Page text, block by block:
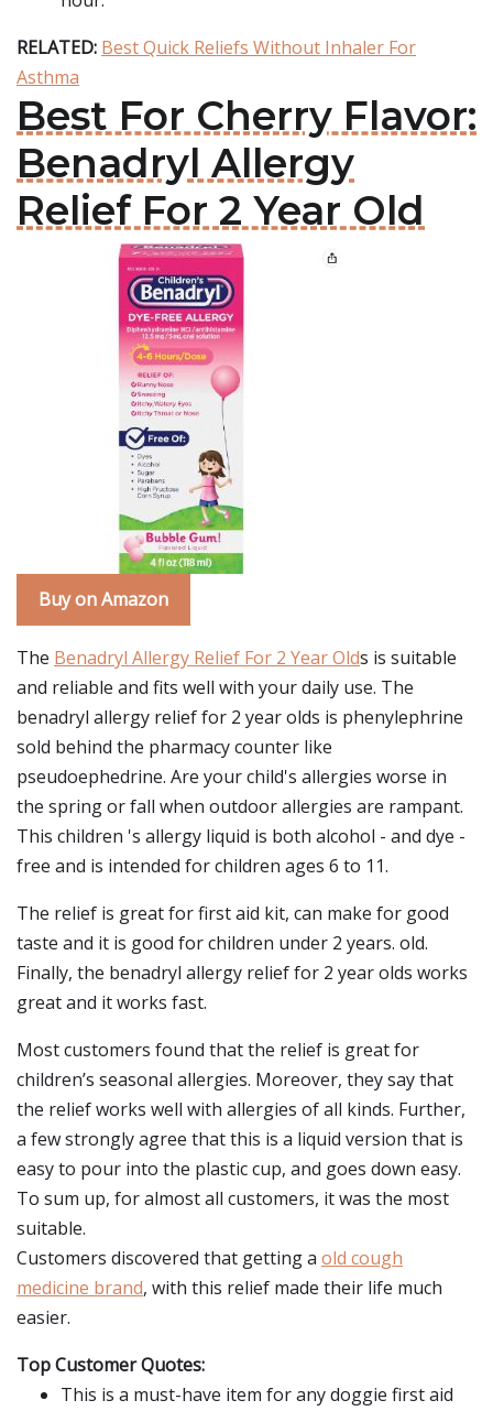
RELATED: Best Quick Reliefs Without Inhaler For
Asthma
Best For Cherry Flavor:
Benadryl Allergy
Relief For 2 Year Old
Buy on Amazon
The Benadryl Allergy Relief For 2 Year Olds is suitable
and reliable and fits well with your daily use. The
benadryl allergy relief for 2 year olds is phenylephrine
sold behind the pharmacy counter like
pseudoephedrine. Are your child's allergies worse in
the spring or fall when outdoor allergies are rampant.
This children 's allergy liquid is both alcohol - and dye -
free and is intended for children ages 6 to 11.
The relief is great for first aid kit, can make for good
taste and it is good for children under 2 years. old.
Finally, the benadryl allergy relief for 2 year olds works
great and it works fast.
Most customers found that the relief is great for
children’s seasonal allergies. Moreover, they say that
the relief works well with allergies of all kinds. Further,
a few strongly agree that this is a liquid version that is
easy to pour into the plastic cup, and goes down easy.
To sum up, for almost all customers, it was the most
suitable.
Customers discovered that getting a old cough
medicine brand, with this relief made their life much
easier.
Top Customer Quotes:
This is a must-have item for any doggie first aid